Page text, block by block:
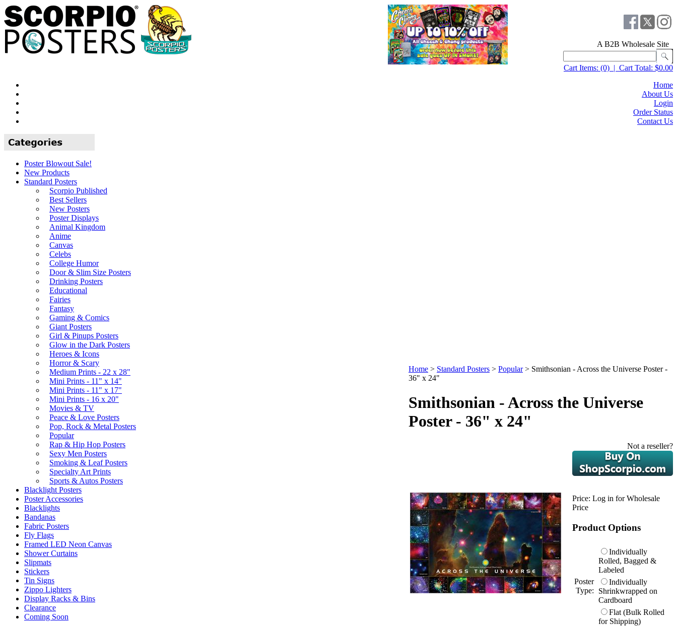
A B2B Wholesale Site
Cart Items: (0) | Cart Total: $0.00
Home
About Us
Login
Order Status
Contact Us
Poster Blowout Sale!
New Products
Standard Posters
Scorpio Published
Best Sellers
New Posters
Poster Displays
Animal Kingdom
Anime
Canvas
Celebs
College Humor
Door & Slim Size Posters
Drinking Posters
Educational
Fairies
Fantasy
Gaming & Comics
Giant Posters
Girl & Pinups Posters
Glow in the Dark Posters
Heroes & Icons
Horror & Scary
Medium Prints - 22 x 28"
Mini Prints - 11" x 14"
Mini Prints - 11" x 17"
Mini Prints - 16 x 20"
Movies & TV
Peace & Love Posters
Pop, Rock & Metal Posters
Popular
Rap & Hip Hop Posters
Sexy Men Posters
Smoking & Leaf Posters
Specialty Art Prints
Sports & Autos Posters
Blacklight Posters
Poster Accessories
Blacklights
Bandanas
Fabric Posters
Fly Flags
Framed LED Neon Canvas
Shower Curtains
Slipmats
Stickers
Tin Signs
Zippo Lighters
Display Racks & Bins
Clearance
Coming Soon
Home > Standard Posters > Popular> Smithsonian - Across the Universe Poster -
36" x 24"
Smithsonian - Across the Universe
Poster - 36" x 24"
Not a reseller?
Price: Log in for Wholesale
Price
Product Options
Poster
Type:
Individually
Rolled, Bagged &
Labeled
Individually
Shrinkwrapped on
Cardboard
Flat (Bulk Rolled
for Shipping)